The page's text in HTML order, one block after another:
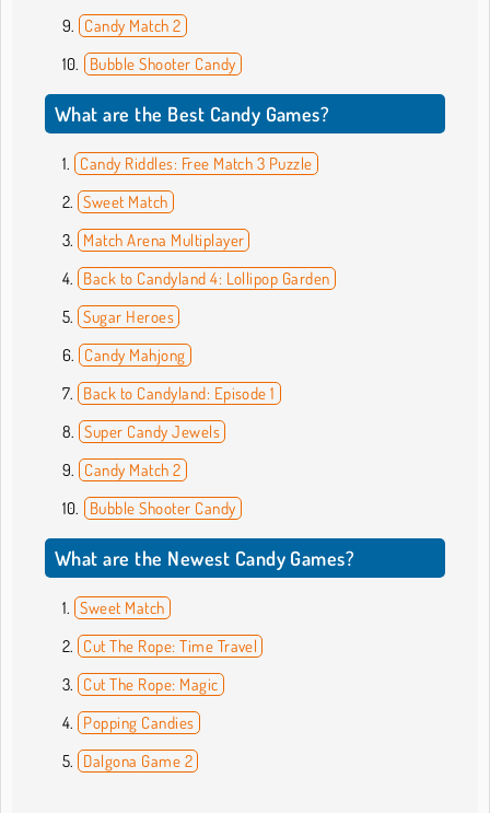
Candy Match 2
Bubble Shooter Candy
What are the Best Candy Games?
Candy Riddles: Free Match 3 Puzzle
Sweet Match
Match Arena Multiplayer
Back to Candyland 4: Lollipop Garden
Sugar Heroes
Candy Mahjong
Back to Candyland: Episode 1
Super Candy Jewels
Candy Match 2
Bubble Shooter Candy
What are the Newest Candy Games?
Sweet Match
Cut The Rope: Time Travel
Cut The Rope: Magic
Popping Candies
Dalgona Game 2